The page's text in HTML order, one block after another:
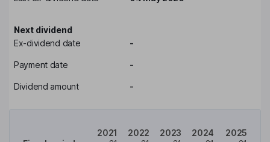
Next dividend
Ex-dividend date
-
Payment date -
Dividend amount -
2021
2022
2023
2024
2025